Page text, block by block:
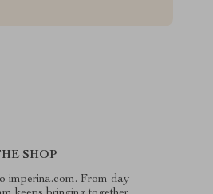
SHOP
imperina.com. From day